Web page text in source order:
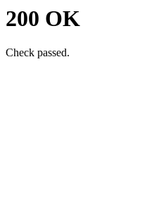
200 OK
Check passed.